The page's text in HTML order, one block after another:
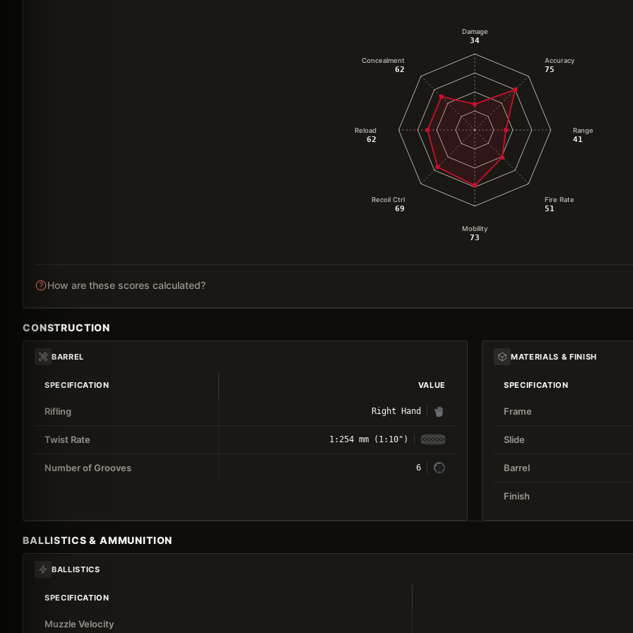
Damage
34
Accuracy
75
Range
41
Fire Rate
51
Mobility
73
Recoil Ctrl
69
Reload
62
Concealment
62
How are these scores calculated?
CONSTRUCTION
BARREL
SPECIFICATION VALUE
Rifling Right Hand
Twist Rate 1:254 mm (1:10")
Number of Grooves 6
MATERIALS & FINISH
SPECIFICATION
Frame
Slide
Barrel
Finish
BALLISTICS & AMMUNITION
BALLISTICS
SPECIFICATION
Muzzle Velocity